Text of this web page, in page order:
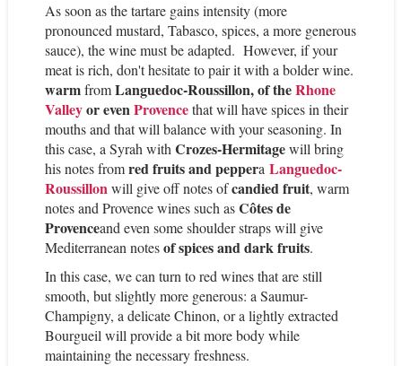
As soon as the tartare gains intensity (more
pronounced mustard, Tabasco, spices, a more generous
sauce), the wine must be adapted. However, if your
meat is rich, don't hesitate to pair it with a bolder wine.
warmfromLanguedoc-Roussillon, of theRhone
Valleyor evenProvencethat will have spices in their
mouths and that will balance with your seasoning. In
this case, a Syrah with Crozes-Hermitagewill bring
his notes fromred fruits and peppera Languedoc-
Roussillonwill give off notes ofcandied fruit, warm
notes and Provence wines such asCôtes de
Provenceand even some shoulder straps will give
Mediterranean notesof spices and dark fruits.
In this case, we can turn to red wines that are still
smooth, but slightly more generous: a Saumur-
Champigny, a delicate Chinon, or a lightly extracted
Bourgueil will provide a bit more body while
maintaining the necessary freshness.